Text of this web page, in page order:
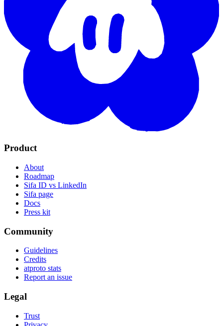
Product
About
Roadmap
Sifa ID vs LinkedIn
Sifa page
Docs
Press kit
Community
Guidelines
Credits
atproto stats
Report an issue
Legal
Trust